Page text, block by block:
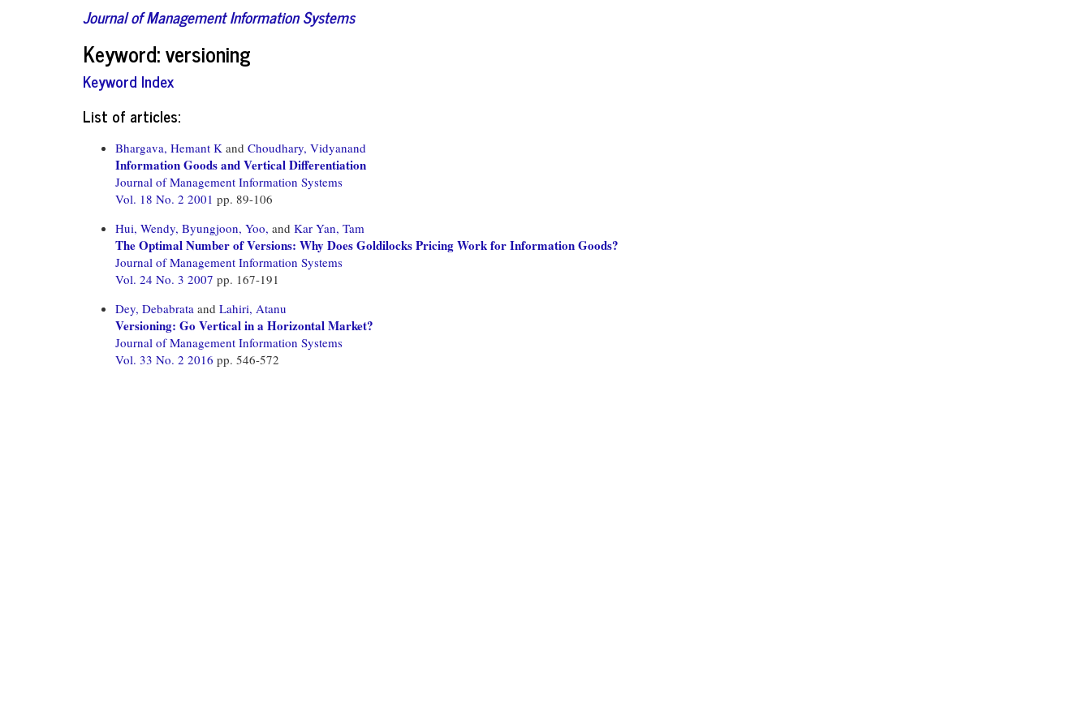
Journal of Management Information Systems
Keyword: versioning
Keyword Index
List of articles:
Bhargava, Hemant K and Choudhary, Vidyanand
Information Goods and Vertical Differentiation
Journal of Management Information Systems
Vol. 18 No. 2 2001 pp. 89-106
Hui, Wendy, Byungjoon, Yoo, and Kar Yan, Tam
The Optimal Number of Versions: Why Does Goldilocks Pricing Work for Information Goods?
Journal of Management Information Systems
Vol. 24 No. 3 2007 pp. 167-191
Dey, Debabrata and Lahiri, Atanu
Versioning: Go Vertical in a Horizontal Market?
Journal of Management Information Systems
Vol. 33 No. 2 2016 pp. 546-572